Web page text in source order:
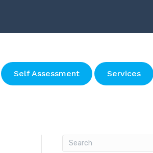
Self Assessment Services